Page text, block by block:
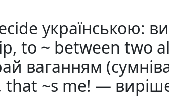
українською:
to ~ between two
ваганням
that ~s me! —